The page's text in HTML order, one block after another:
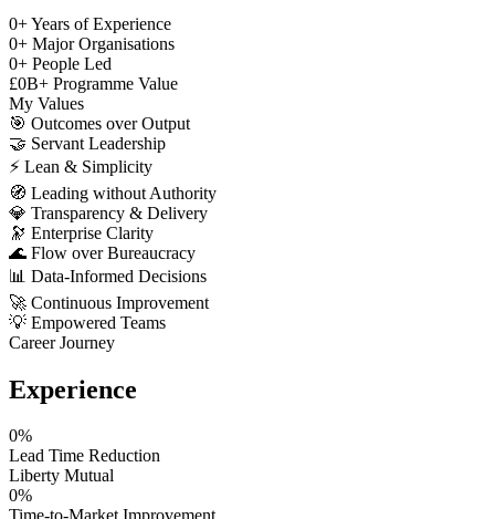
0+Years of Experience
0+ Major Organisations
0+ People Led
£0B+ Programme Value
My Values
🎯 Outcomes over Output
🤝 Servant Leadership
⚡ Lean & Simplicity
🧭 Leading without Authority
💎 Transparency & Delivery
🔭 Enterprise Clarity
🌊 Flow over Bureaucracy
📊 Data-Informed Decisions
🚀 Continuous Improvement
💡 Empowered Teams
Career Journey
Experience
0%
Lead Time Reduction
Liberty Mutual
0%